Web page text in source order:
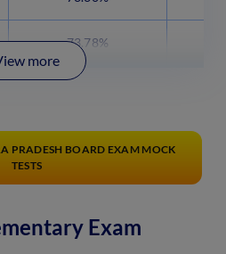
73.78%
more
PRADESH BOARD EXAM MOCK
TESTS
Exam